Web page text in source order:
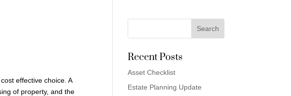
effective choice. A
of property, and the
Recent Posts
Asset Checklist
Estate Planning Update